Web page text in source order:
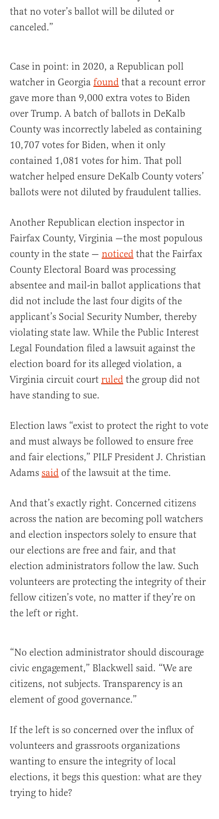
that no voter’s ballot will be diluted or
canceled.”
Case in point: in 2020, a Republican poll
watcher in Georgia found that a recount error
gave more than 9,000 extra votes to Biden
over Trump. A batch of ballots in DeKalb
County was incorrectly labeled as containing
10,707 votes for Biden, when it only
contained 1,081 votes for him. That poll
watcher helped ensure DeKalb County voters’
ballots were not diluted by fraudulent tallies.
Another Republican election inspector in
Fairfax County, Virginia —the most populous
county in the state — noticed that the Fairfax
County Electoral Board was processing
absentee and mail-in ballot applications that
did not include the last four digits of the
applicant’s Social Security Number, thereby
violating state law. While the Public Interest
Legal Foundation filed a lawsuit against the
election board for its alleged violation, a
Virginia circuit court ruled the group did not
have standing to sue.
Election laws “exist to protect the right to vote
and must always be followed to ensure free
and fair elections,” PILF President J. Christian
Adams said of the lawsuit at the time.
And that’s exactly right. Concerned citizens
across the nation are becoming poll watchers
and election inspectors solely to ensure that
our elections are free and fair, and that
election administrators follow the law. Such
volunteers are protecting the integrity of their
fellow citizen’s vote, no matter if they’re on
the left or right.
“No election administrator should discourage
civic engagement,” Blackwell said. “We are
citizens, not subjects. Transparency is an
element of good governance.”
If the left is so concerned over the influx of
volunteers and grassroots organizations
wanting to ensure the integrity of local
elections, it begs this question: what are they
trying to hide?